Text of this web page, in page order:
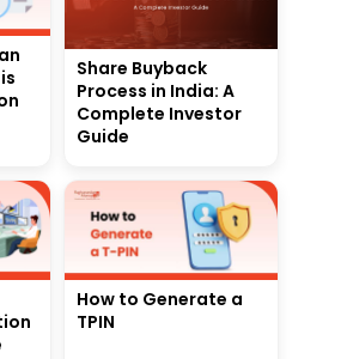
Share Buyback
Process in India: A
Complete Investor
Guide
How to Generate a
TPIN